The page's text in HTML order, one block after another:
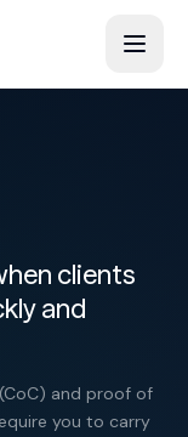
clients
and
and proof of
you to carry